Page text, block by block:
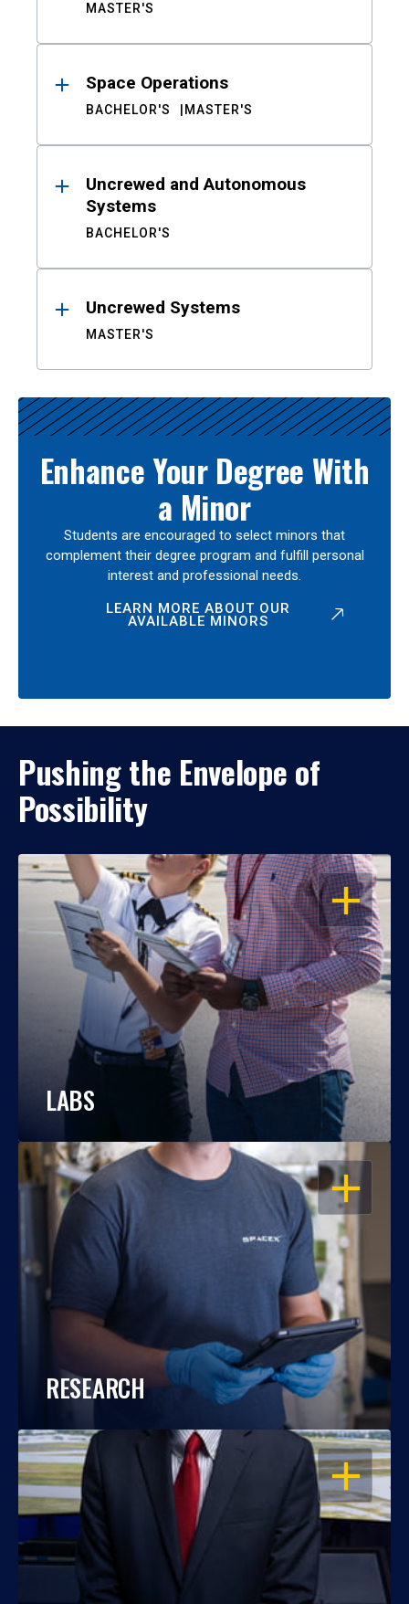
MASTER'S
Space Operations
BACHELOR'S MASTER'S
Uncrewed and Autonomous
Systems
BACHELOR'S
Uncrewed Systems
MASTER'S
Enhance Your Degree With
a Minor
Students are encouraged to select minors that
complement their degree program and fulfill personal
interest and professional needs.
LEARN MORE ABOUT OUR
AVAILABLE MINORS
Pushing the Envelope of
Possibility
OPEN
LABS
OPEN
RESEARCH
OPEN